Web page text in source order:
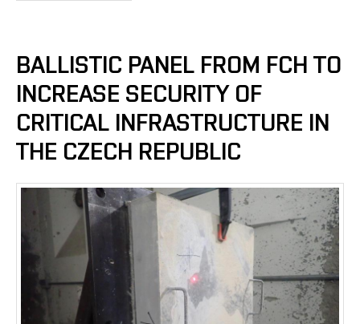
BALLISTIC PANEL FROM FCH TO
INCREASE SECURITY OF
CRITICAL INFRASTRUCTURE IN
THE CZECH REPUBLIC